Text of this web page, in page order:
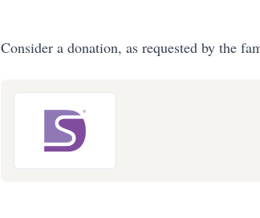
Consider a donation, as requested by the